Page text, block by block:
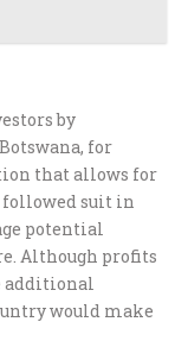
by
for
that allows for
suit in
potential
Although profits
additional
would make